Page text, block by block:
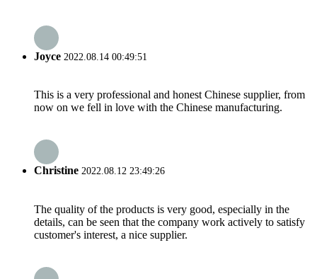
Joyce 2022.08.14 00:49:51
This is a very professional and honest Chinese supplier, from
now on we fell in love with the Chinese manufacturing.
Christine 2022.08.12 23:49:26
The quality of the products is very good, especially in the
details, can be seen that the company work actively to satisfy
customer's interest, a nice supplier.